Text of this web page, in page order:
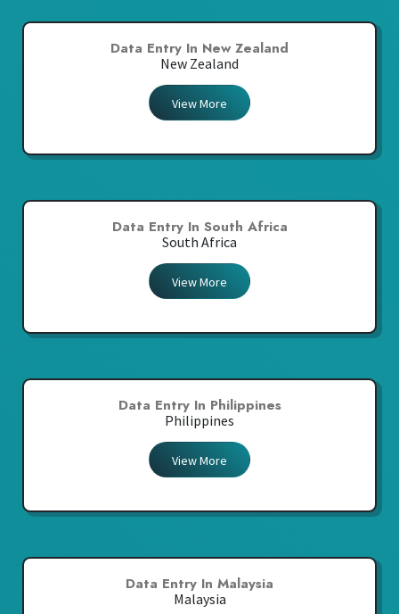
Data Entry In New Zealand
New Zealand
View More
Data Entry In South Africa
South Africa
View More
Data Entry In Philippines
Philippines
View More
Data Entry In Malaysia
Malaysia